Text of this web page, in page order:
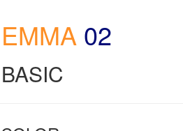
EMMA 02
BASIC